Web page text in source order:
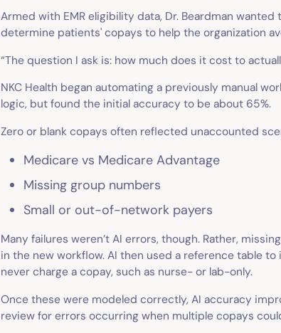
Armed with EMR eligibility data, Dr. Beardman
determine patients' copays to help the organization
“The question I ask is: how much does it cost to
NKC Health began automating a previously manual
logic, but found the initial accuracy to be about 65%.
Zero or blank copays often reflected unaccounted
Medicare vs Medicare Advantage
Missing group numbers
Small or out-of-network payers
Many failures weren’t AI errors, though. Rather,
in the new workflow. AI then used a reference table
never charge a copay, such as nurse- or lab-only.
Once these were modeled correctly, AI accuracy
review for errors occurring when multiple copays